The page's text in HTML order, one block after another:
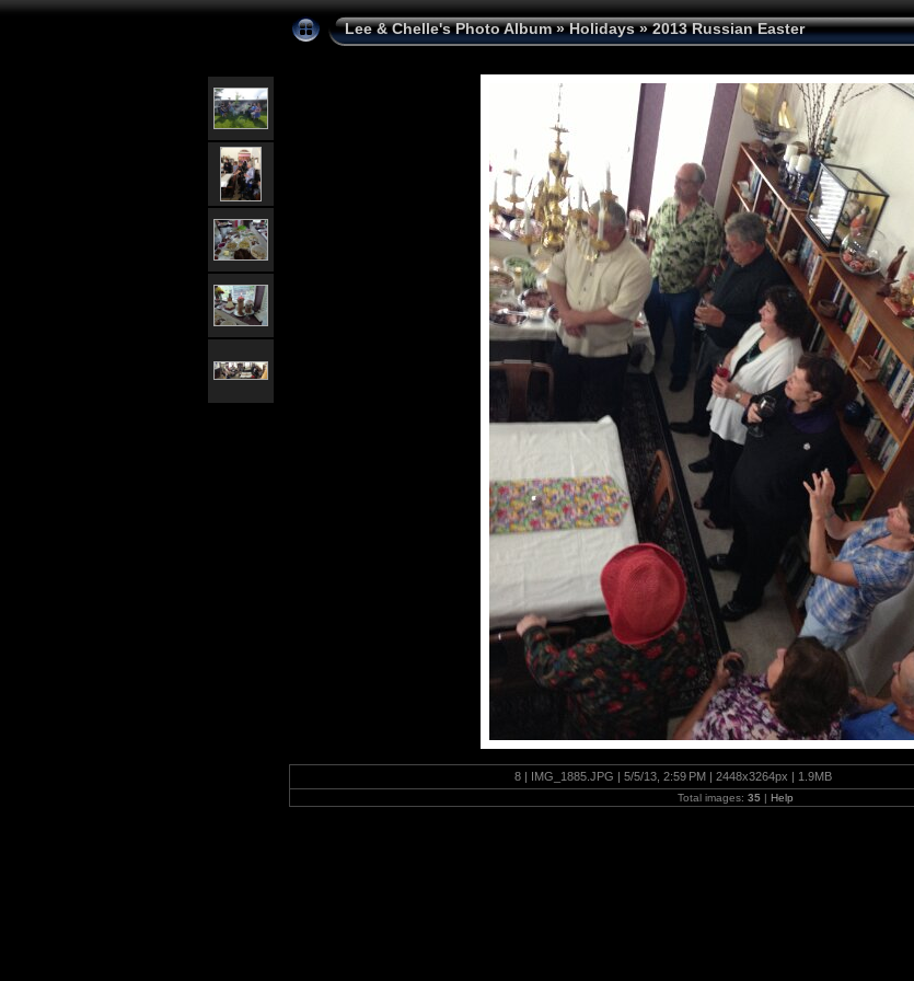
Lee & Chelle's Photo Album»Holidays»2013 Russian Easter
8 | IMG_1885.JPG | 5/5/13, 2:59 PM | 2448x3264px | 1.9MB
Total images: 35 | Help